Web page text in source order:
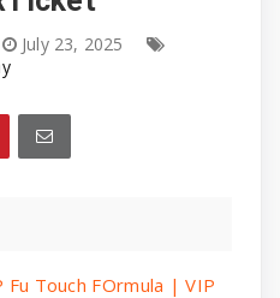
July 23, 2025
Touch FOrmula | VIP